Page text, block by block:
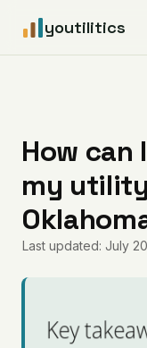
youtilitics
Articles
Coverage
Pricing
How can
my
Last updated: July
Key